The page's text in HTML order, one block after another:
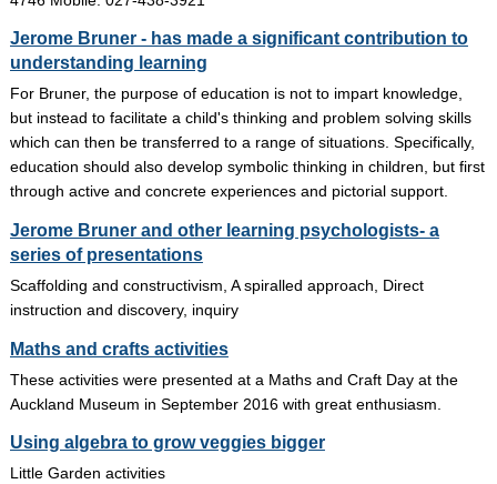
Jerome Bruner - has made a significant contribution to
understanding learning
For Bruner, the purpose of education is not to impart knowledge,
but instead to facilitate a child's thinking and problem solving skills
which can then be transferred to a range of situations. Specifically,
education should also develop symbolic thinking in children, but first
through active and concrete experiences and pictorial support.
Jerome Bruner and other learning psychologists- a
series of presentations
Scaffolding and constructivism, A spiralled approach, Direct
instruction and discovery, inquiry
Maths and crafts activities
These activities were presented at a Maths and Craft Day at the
Auckland Museum in September 2016 with great enthusiasm.
Using algebra to grow veggies bigger
Little Garden activities